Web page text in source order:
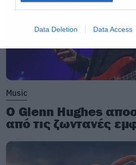
Data Deletion Data Access
Music
Ο Glenn Hughes
από τις ζωντανές